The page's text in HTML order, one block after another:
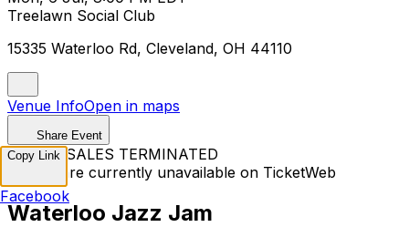
Treelawn Social Club
15335 Waterloo Rd, Cleveland, OH 44110
Venue InfoOpen in maps
Share Event
TICKET SALES TERMINATED
Tickets are currently unavailable on TicketWeb
Waterloo Jazz Jam
Copy Link
Facebook